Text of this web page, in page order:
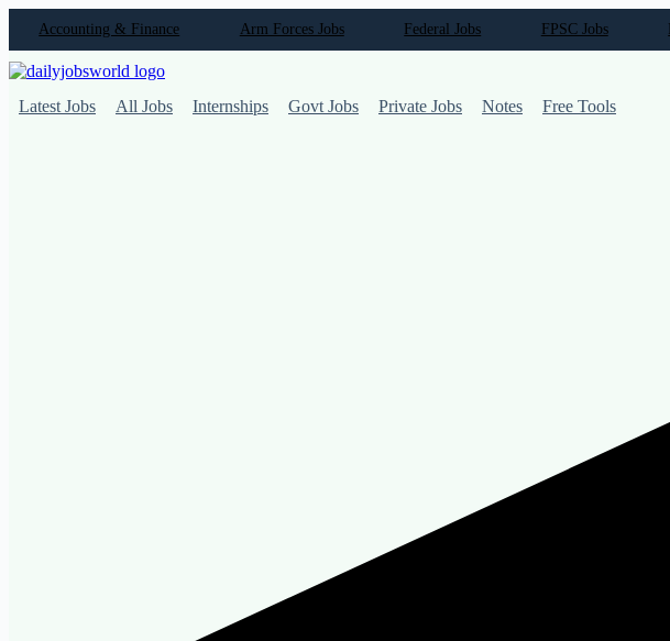
content
Accounting & Finance Arm Forces Jobs Federal Jobs FPSC Jobs
Latest Jobs All Jobs Internships Govt Jobs Private Jobs Notes Free Tools